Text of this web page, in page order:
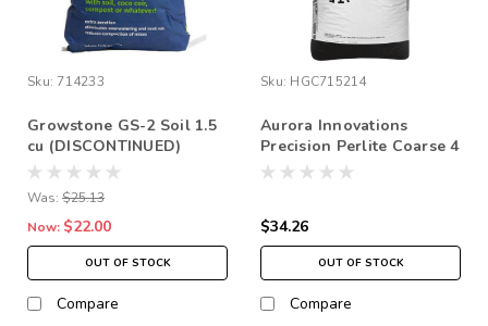
Sku: 714233
Growstone GS-2 Soil 1.5
cu (DISCONTINUED)
*Store Pick up Only
Was: $25.13
Now: $22.00
OUT OF STOCK
Compare
Sku: HGC715214
Aurora Innovations
Precision Perlite Coarse 4
cu ft (1/8-1/4” Chunks)
$34.26
OUT OF STOCK
Compare